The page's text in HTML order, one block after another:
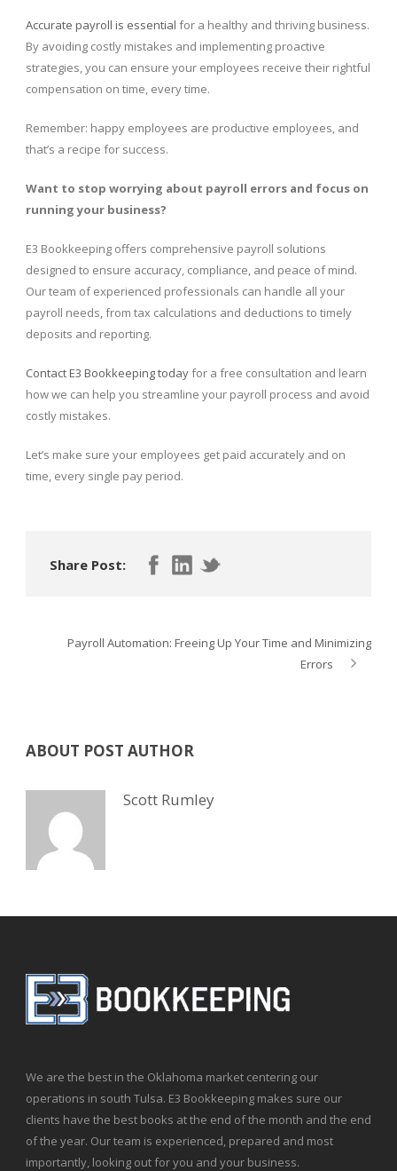
Accurate payroll is essential for a healthy and thriving business.
By avoiding costly mistakes and implementing proactive
strategies, you can ensure your employees receive their rightful
compensation on time, every time.
Remember: happy employees are productive employees, and
that’s a recipe for success.
Want to stop worrying about payroll errors and focus on
running your business?
E3 Bookkeeping offers comprehensive payroll solutions
designed to ensure accuracy, compliance, and peace of mind.
Our team of experienced professionals can handle all your
payroll needs, from tax calculations and deductions to timely
deposits and reporting.
Contact E3 Bookkeeping todayfor a free consultation and learn
how we can help you streamline your payroll process and avoid
costly mistakes.
Let’s make sure your employees get paid accurately and on
time, every single pay period.
Share Post:
Payroll Automation: Freeing Up Your Time and Minimizing
Errors
ABOUT POST AUTHOR
Scott Rumley
We are the best in the Oklahoma market centering our
operations in south Tulsa. E3 Bookkeeping makes sure our
clients have the best books at the end of the month and the end
of the year. Our team is experienced, prepared and most
importantly, looking out for you and your business.